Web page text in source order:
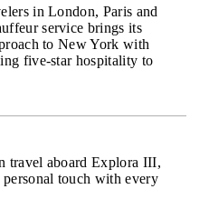
in London, Paris and
service brings its
to New York with
five-star hospitality to
travel aboard Explora III,
touch with every